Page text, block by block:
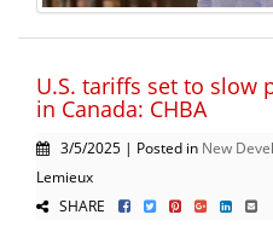
U.S. tariffs set to slow
in Canada: CHBA
3/5/2025 | Posted in New
Lemieux
SHARE